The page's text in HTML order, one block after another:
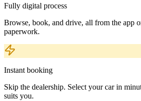
Fully digital process
Browse, book, and drive, all from the app
paperwork.
Instant booking
Skip the dealership. Select your car in
suits you.